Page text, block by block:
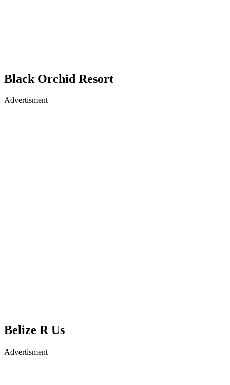
Black Orchid Resort
Advertisment
Belize R Us
Advertisment